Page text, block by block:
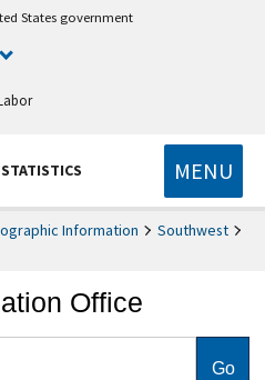
States government
MENU
Information
Southwest
Office